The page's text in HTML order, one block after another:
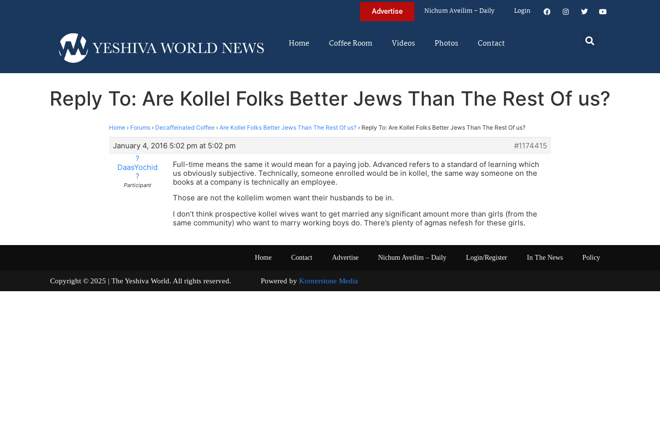
Advertise Nichum Aveilim – Daily Login
Home Coffee Room Videos Photos Contact
Reply To: Are Kollel Folks Better Jews Than The Rest Of us?
Home › Forums › Decaffeinated Coffee › Are Kollel Folks Better Jews Than The Rest Of us? › Reply To: Are Kollel Folks Better Jews Than The Rest Of us?
January 4, 2016 5:02 pm at 5:02 pm
#1174415
?
DaasYochid
?
Participant
Full-time means the same it would mean for a paying job. Advanced refers to a standard of learning which
us obviously subjective. Technically, someone enrolled would be in kollel, the same way someone on the
books at a company is technically an employee.
Those are not the kollelim women want their husbands to be in.
I don’t think prospective kollel wives want to get married any significant amount more than girls (from the
same community) who want to marry working boys do. There’s plenty of agmas nefesh for these girls.
Home Contact Advertise Nichum Aveilim – Daily Login/Register In The News Policy
Copyright © 2025 | The Yeshiva World. All rights reserved. Powered by Kornerstone Media